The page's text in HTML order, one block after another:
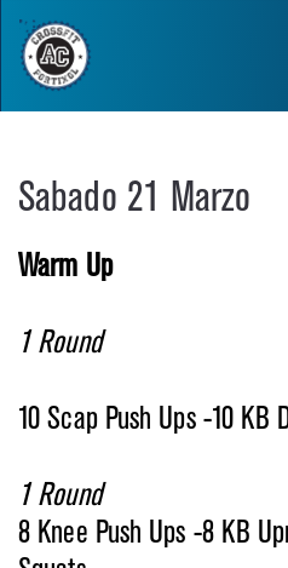
Sabado 21 Marzo
Warm Up
1 Round
10 Scap Push Ups -10 KB
1 Round
8 Knee Push Ups -8 KB